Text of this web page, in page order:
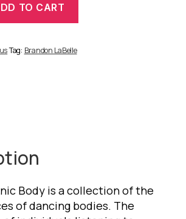
TO CART
Tag: Brandon LaBelle
Body is a collection of the
of dancing bodies. The